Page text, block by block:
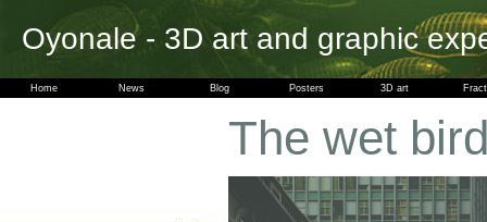
Oyonale - 3D art and graphic
Home News Blog Posters 3D art
The wet